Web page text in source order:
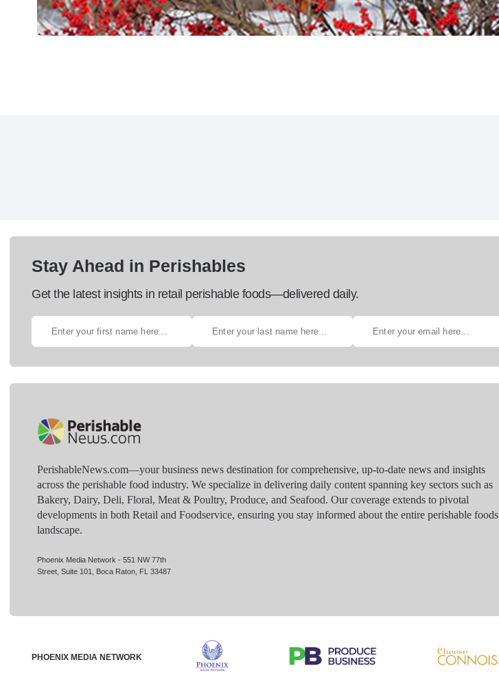
Stay Ahead in Perishables
Get the latest insights in retail perishable foods—delivered daily.
PerishableNews.com—​your business news destination for comprehensive, up-to-date news and insights
across the perishable food industry. We specialize in delivering daily content spanning key sectors such as
Bakery, Dairy, Deli, Floral, Meat & Poultry, Produce, and Seafood. Our coverage extends to pivotal
developments in both Retail and Foodservice, ensuring you stay informed about the entire perishable foods
landscape.
Phoenix Media Network - 551 NW 77th
Street, Suite 101, Boca Raton, FL 33487
PHOENIX MEDIA NETWORK